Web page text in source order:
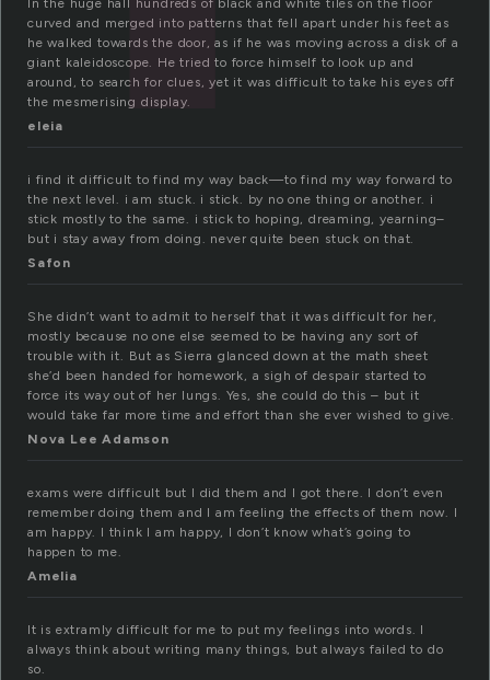
In the huge hall hundreds of black and white tiles on the floor
curved and merged into patterns that fell apart under his feet as
he walked towards the door, as if he was moving across a disk of a
giant kaleidoscope. He tried to force himself to look up and
around, to search for clues, yet it was difficult to take his eyes off
the mesmerising display.
eleia
i find it difficult to find my way back—to find my way forward to
the next level. i am stuck. i stick. by no one thing or another. i
stick mostly to the same. i stick to hoping, dreaming, yearning–
but i stay away from doing. never quite been stuck on that.
Safon
She didn’t want to admit to herself that it was difficult for her,
mostly because no one else seemed to be having any sort of
trouble with it. But as Sierra glanced down at the math sheet
she’d been handed for homework, a sigh of despair started to
force its way out of her lungs. Yes, she could do this – but it
would take far more time and effort than she ever wished to give.
Nova Lee Adamson
exams were difficult but I did them and I got there. I don’t even
remember doing them and I am feeling the effects of them now. I
am happy. I think I am happy, I don’t know what’s going to
happen to me.
Amelia
It is extramly difficult for me to put my feelings into words. I
always think about writing many things, but always failed to do
so.